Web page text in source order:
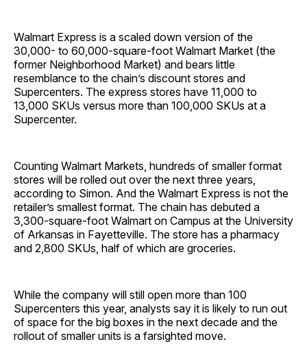
Walmart Express is a scaled down version of the
30,000- to 60,000-square-foot Walmart Market (the
former Neighborhood Market) and bears little
resemblance to the chain’s discount stores and
Supercenters. The express stores have 11,000 to
13,000 SKUs versus more than 100,000 SKUs at a
Supercenter.
Counting Walmart Markets, hundreds of smaller format
stores will be rolled out over the next three years,
according to Simon. And the Walmart Express is not the
retailer’s smallest format. The chain has debuted a
3,300-square-foot Walmart on Campus at the University
of Arkansas in Fayetteville. The store has a pharmacy
and 2,800 SKUs, half of which are groceries.
While the company will still open more than 100
Supercenters this year, analysts say it is likely to run out
of space for the big boxes in the next decade and the
rollout of smaller units is a farsighted move.